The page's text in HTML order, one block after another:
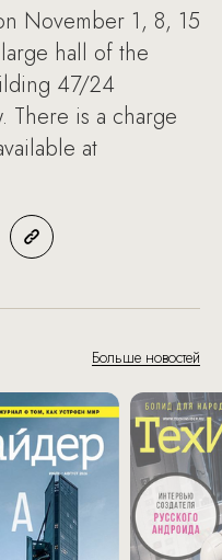
November 1, 8, 15
hall of the
47/24
There is a charge
at
Больше новостей